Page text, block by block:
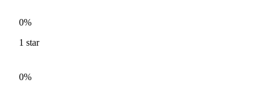
0%
1 star
0%